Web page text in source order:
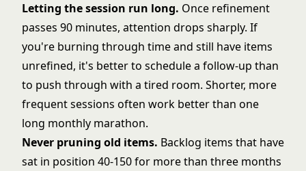
Letting the session run long. Once refinement
passes 90 minutes, attention drops sharply. If
you're burning through time and still have items
unrefined, it's better to schedule a follow-up than
to push through with a tired room. Shorter, more
frequent sessions often work better than one
long monthly marathon.
Never pruning old items. Backlog items that have
sat in position 40-150 for more than three months